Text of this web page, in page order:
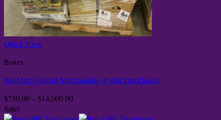
Quick View
Boxes
WalMart General Merchandise (Pallet/Truckloads)
$750.00–$14,000.00Price
Sale!